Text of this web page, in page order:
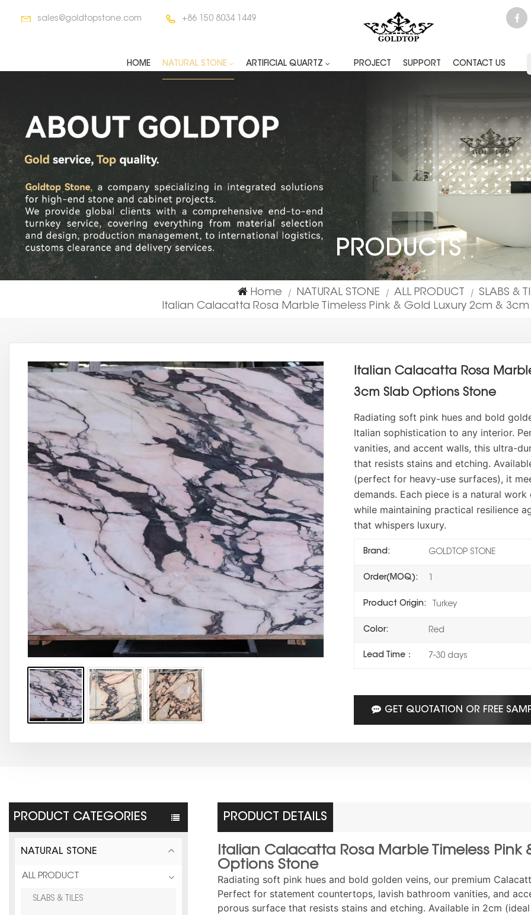
sales@goldtopstone.com +86 150 8034 1449
HOME NATURAL STONE ARTIFICIAL QUARTZ PROJECT SUPPORT CONTACT US
PRODUCTS
Home | NATURAL STONE | ALL PRODUCT |
SLABS &
Italian Calacatta Rosa Marble Timeless Pink & Gold Luxury 2cm &
Italian Calacatta Rosa
3cm Slab Options Stone
Radiating soft pink hues and bold
Italian sophistication to any interior.
vanities, and accent walls, this ultra-
that resists stains and etching.
(perfect for heavy-use surfaces), it
demands. Each piece is a natural
while maintaining practical resilience
that whispers luxury.
Brand: GOLDTOP STONE
Order(MOQ):
Product Origin: Turkey
Color: Red
Lead Time： 7-30 days
GET QUOTATION OR FREE
PRODUCT CATEGORIES
NATURAL STONE
ALL PRODUCT
SLABS & TILES
PRODUCT DETAILS
Italian Calacatta Rosa Marble Timeless
Options Stone
Radiating soft pink hues and bold golden veins, our premium
Perfect for statement countertops, lavish bathroom vanities, and
porous surface that resists stains and etching. Available in 2cm